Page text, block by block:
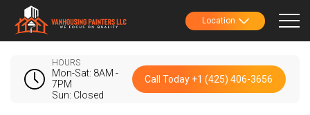
Location
HOURS
Mon-Sat: 8AM -
7PM
Sun: Closed
Call Today +1 (425) 406-3656